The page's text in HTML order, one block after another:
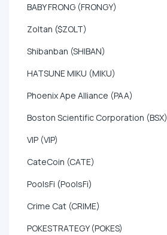
BABY FRONG (FRONGY)
Zoltan ($ZOLT)
Shibanban (SHIBAN)
HATSUNE MIKU (MIKU)
Phoenix Ape Alliance (PAA)
Boston Scientific Corporation (BSX)
VIP (VIP)
CateCoin (CATE)
PoolsFi (PoolsFi)
Crime Cat (CRIME)
POKESTRATEGY (POKES)